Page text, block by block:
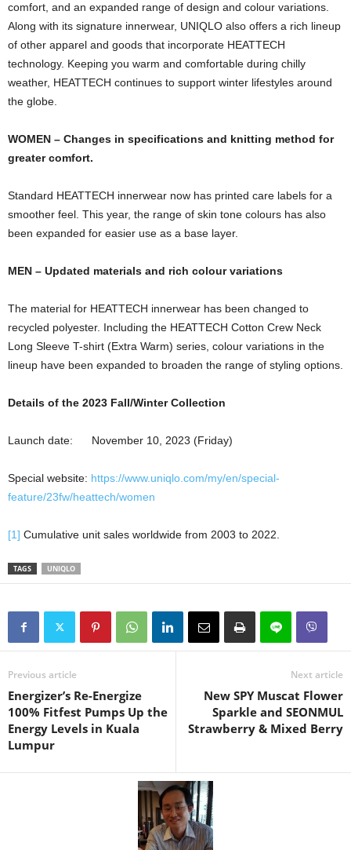
comfort, and an expanded range of design and colour variations.
Along with its signature innerwear, UNIQLO also offers a rich lineup
of other apparel and goods that incorporate HEATTECH
technology. Keeping you warm and comfortable during chilly
weather, HEATTECH continues to support winter lifestyles around
the globe.
WOMEN – Changes in specifications and knitting method for
greater comfort.
Standard HEATTECH innerwear now has printed care labels for a
smoother feel. This year, the range of skin tone colours has also
been expanded for easier use as a base layer.
MEN – Updated materials and rich colour variations
The material for HEATTECH innerwear has been changed to
recycled polyester. Including the HEATTECH Cotton Crew Neck
Long Sleeve T-shirt (Extra Warm) series, colour variations in the
lineup have been expanded to broaden the range of styling options.
Details of the 2023 Fall/Winter Collection
Launch date: November 10, 2023 (Friday)
Special website: https://www.uniqlo.com/my/en/special-
feature/23fw/heattech/women
[1] Cumulative unit sales worldwide from 2003 to 2022.
TAGS UNIQLO
Previous article
Energizer’s Re-Energize
100% Fitfest Pumps Up the
Energy Levels in Kuala
Lumpur
Next article
New SPY Muscat Flower
Sparkle and SEONMUL
Strawberry & Mixed Berry